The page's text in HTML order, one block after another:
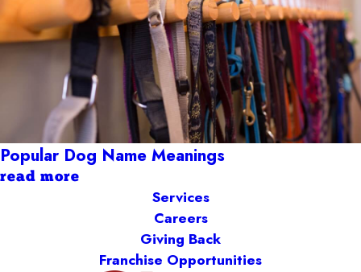
Popular Dog Name Meanings
read more
Services
Careers
Giving Back
Franchise Opportunities